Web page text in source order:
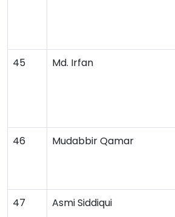
45 Md. Irfan
46 Mudabbir Qamar
47 Asmi Siddiqui